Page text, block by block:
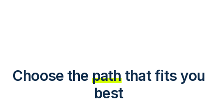
Choose the path that fits you
best